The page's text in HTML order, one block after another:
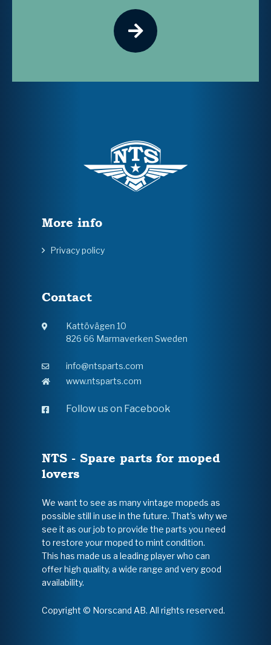
More info
Privacy policy
Contact
Kattövägen 10
826 66 Marmaverken Sweden
info@ntsparts.com
www.ntsparts.com
Follow us on Facebook
NTS - Spare parts for moped
lovers
We want to see as many vintage mopeds as
possible still in use in the future. That's why we
see it as our job to provide the parts you need
to restore your moped to mint condition.
This has made us a leading player who can
offer high quality, a wide range and very good
availability.
Copyright © Norscand AB. All rights reserved.